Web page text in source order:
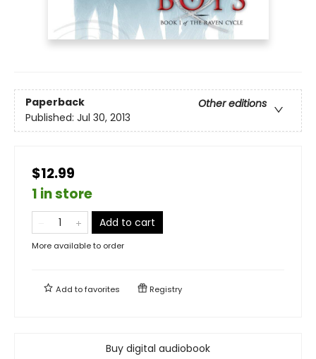
Paperback
Other editions
Published: Jul 30, 2013
$12.99
1 in store
Add to cart
More available to order
Add tofavorites Registry
Buy digital audiobook